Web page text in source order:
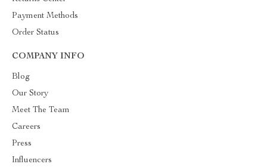
Payment Methods
Order Status
COMPANY INFO
Blog
Our Story
Meet The Team
Careers
Press
Influencers